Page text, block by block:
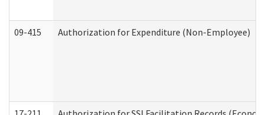
09-415 Authorization for Expenditure (Non-Employee)